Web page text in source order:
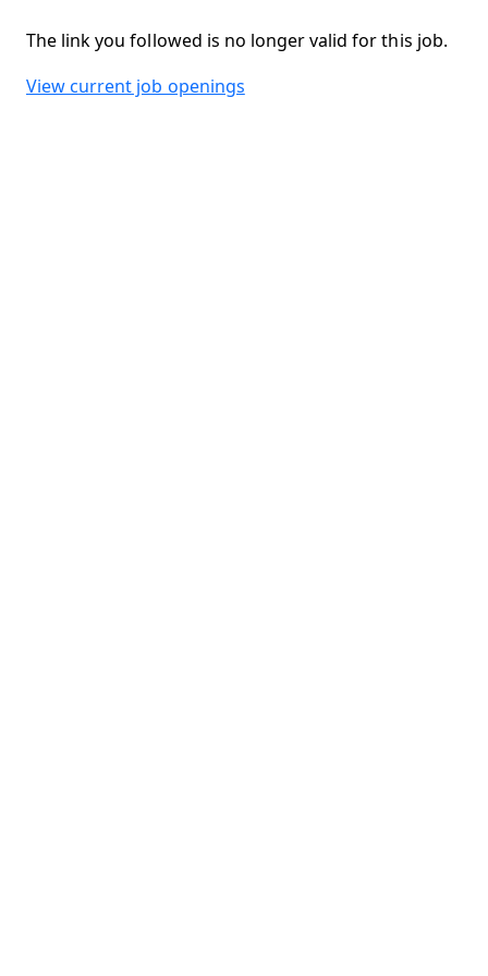
The link you followed is no longer valid for this job.
View current job openings